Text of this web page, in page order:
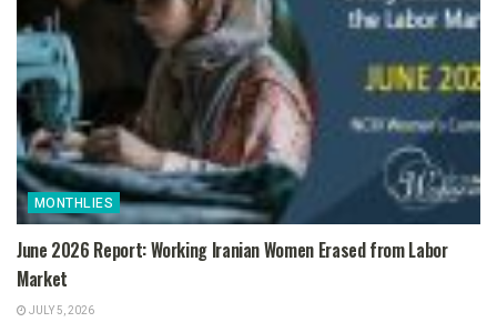
MONTHLIES
June 2026 Report: Working Iranian Women Erased from Labor
Market
JULY 5, 2026